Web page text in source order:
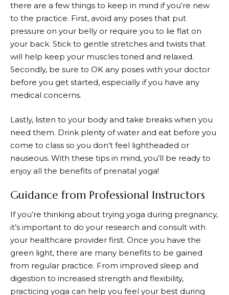
there are a few things to keep in mind if you’re new
to the practice. First, avoid any poses that put
pressure on your belly or require you to lie flat on
your back. Stick to gentle stretches and twists that
will help keep your muscles toned and relaxed.
Secondly, be sure to OK any poses with your doctor
before you get started, especially if you have any
medical concerns.
Lastly, listen to your body and take breaks when you
need them. Drink plenty of water and eat before you
come to class so you don’t feel lightheaded or
nauseous. With these tips in mind, you’ll be ready to
enjoy all the benefits of prenatal yoga!
Guidance from Professional Instructors
If you’re thinking about trying yoga during pregnancy,
it’s important to do your research and consult with
your healthcare provider first. Once you have the
green light, there are many benefits to be gained
from regular practice. From improved sleep and
digestion to increased strength and flexibility,
practicing yoga can help you feel your best during